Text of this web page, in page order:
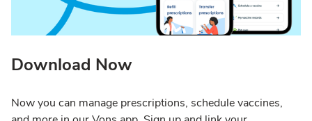
Download Now
Now you can manage prescriptions, schedule vaccines,